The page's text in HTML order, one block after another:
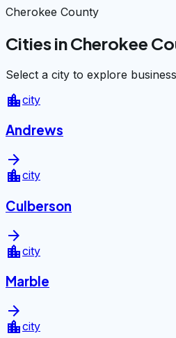
Cherokee County
Cities in Cherokee
Select a city to explore
location_citycity
Andrews
arrow_forward
location_citycity
Culberson
arrow_forward
location_citycity
Marble
arrow_forward
location_citycity